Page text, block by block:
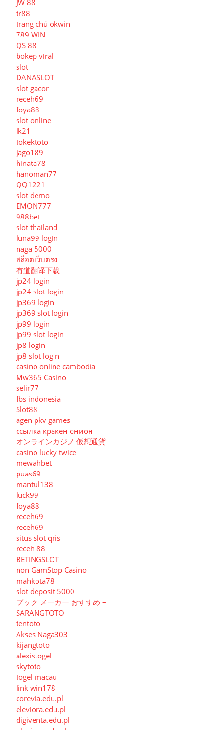
JW 88
tr88
trang chủ okwin
789 WIN
QS 88
bokep viral
slot
DANASLOT
slot gacor
receh69
foya88
slot online
lk21
tokektoto
jago189
hinata78
hanoman77
QQ1221
slot demo
EMON777
988bet
slot thailand
luna99 login
naga 5000
สล็อตเว็บตรง
有道翻译下载
jp24 login
jp24 slot login
jp369 login
jp369 slot login
jp99 login
jp99 slot login
jp8 login
jp8 slot login
casino online cambodia
Mw365 Casino
selir77
fbs indonesia
Slot88
agen pkv games
ссылка кракен онион
オンラインカジノ 仮想通貨
casino lucky twice
mewahbet
puas69
mantul138
luck99
foya88
receh69
receh69
situs slot qris
receh 88
BETINGSLOT
non GamStop Casino
mahkota78
slot deposit 5000
ブック メーカー おすすめ –
SARANGTOTO
tentoto
Akses Naga303
kijangtoto
alexistogel
skytoto
togel macau
link win178
corevia.edu.pl
eleviora.edu.pl
digiventa.edu.pl